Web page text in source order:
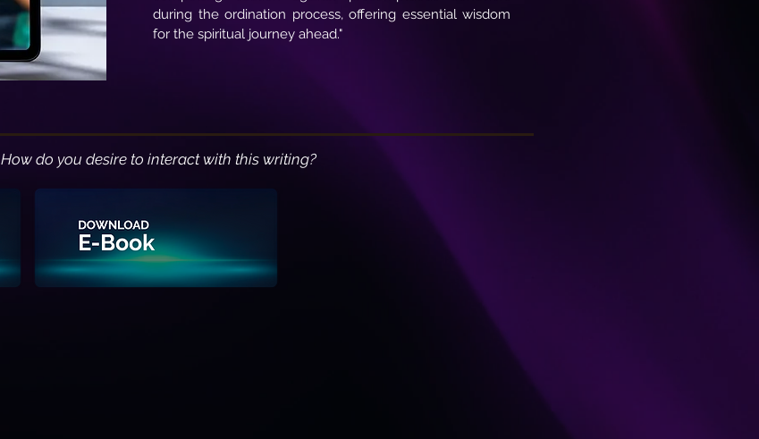
during the ordination process, offering essential wisdom
for the spiritual journey ahead."
How do you desire to interact with this writing?